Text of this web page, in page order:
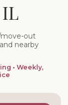
move-out
nearby
• Weekly,